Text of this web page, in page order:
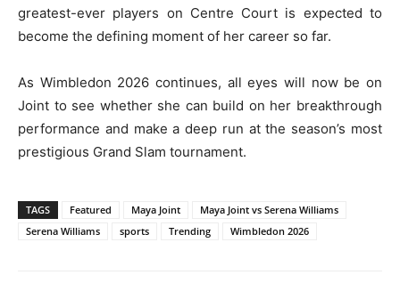
greatest-ever players on Centre Court is expected to
become the defining moment of her career so far.
As Wimbledon 2026 continues, all eyes will now be on
Joint to see whether she can build on her breakthrough
performance and make a deep run at the season’s most
prestigious Grand Slam tournament.
TAGS Featured Maya Joint
Maya Joint vs Serena Williams
Serena Williams
sports Trending Wimbledon 2026